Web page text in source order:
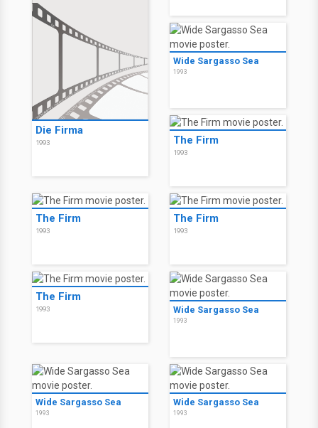
Die Firma
1993
Wide Sargasso Sea
1993
The Firm
1993
The Firm
1993
The Firm
1993
The Firm
1993 Wide Sargasso Sea
1993
Wide Sargasso Sea
1993
Wide Sargasso Sea
1993